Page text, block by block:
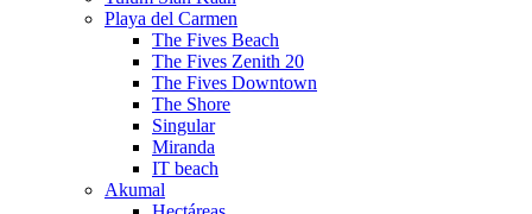
Playa del Carmen
The Fives Beach
The Fives Zenith 20
The Fives Downtown
The Shore
Singular
Miranda
IT beach
Akumal